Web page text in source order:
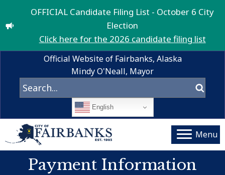
OFFICIAL Candidate Filing List - October 6 City
Election
Click here for the 2026 candidate filing list
Official Website of Fairbanks, Alaska
Mindy O'Neall, Mayor
English
Menu
Payment Information